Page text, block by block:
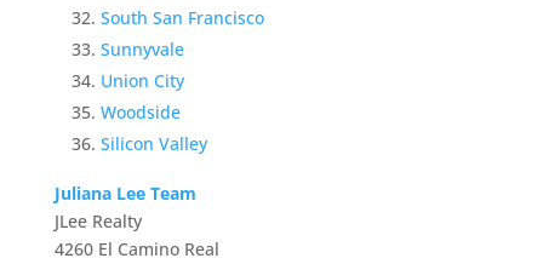
South San Francisco
Sunnyvale
Union City
Woodside
Silicon Valley
Juliana Lee Team
JLee Realty
4260 El Camino Real